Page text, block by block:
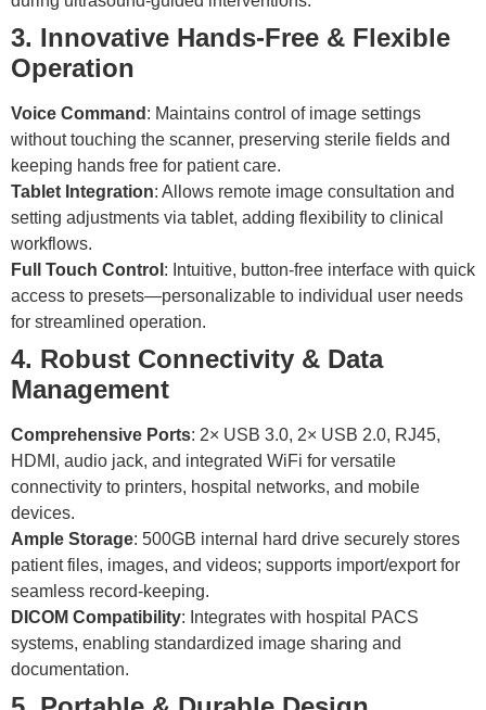
3. Innovative Hands-Free & Flexible
Operation
Voice Command : Maintains control of image settings
without touching the scanner, preserving sterile fields and
keeping hands free for patient care.
Tablet Integration: Allows remote image consultation and
setting adjustments via tablet, adding flexibility to clinical
workflows.
Full Touch Control : Intuitive, button-free interface with quick
access to presets—personalizable to individual user needs
for streamlined operation.
4. Robust Connectivity & Data
Management
Comprehensive Ports: 2× USB 3.0, 2× USB 2.0, RJ45,
HDMI, audio jack, and integrated WiFi for versatile
connectivity to printers, hospital networks, and mobile
devices.
Ample Storage: 500GB internal hard drive securely stores
patient files, images, and videos; supports import/export for
seamless record-keeping.
DICOM Compatibility: Integrates with hospital PACS
systems, enabling standardized image sharing and
documentation.